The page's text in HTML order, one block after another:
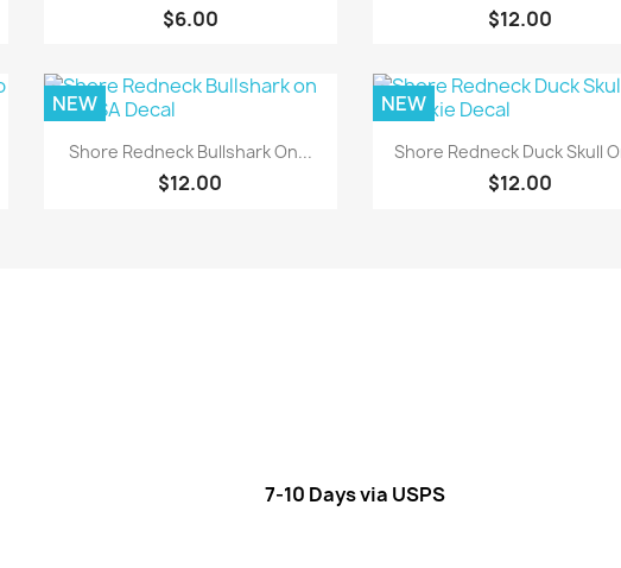
$6.00 $12.00
Quick view
Shore Redneck Bullshark On...
$12.00
NEW
Quick view
Shore Redneck Duck Skull
$12.00
NEW
7-10 Days via USPS